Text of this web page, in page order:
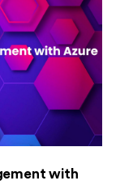
with